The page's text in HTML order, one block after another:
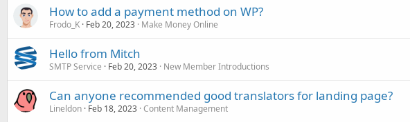
How to add a payment method on WP?
Frodo_K Feb 20, 2023 Make Money Online
Hello from Mitch
SMTP Service Feb 20, 2023 New Member Introductions
Can anyone recommended good translators for landing page?
Lineldon Feb 18, 2023 Content Management